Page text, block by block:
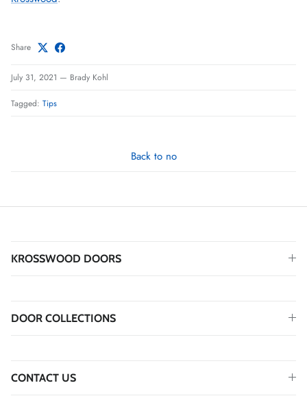
Share
July 31, 2021 — Brady Kohl
Tagged: Tips
Back to no
KROSSWOOD DOORS
DOOR COLLECTIONS
CONTACT US